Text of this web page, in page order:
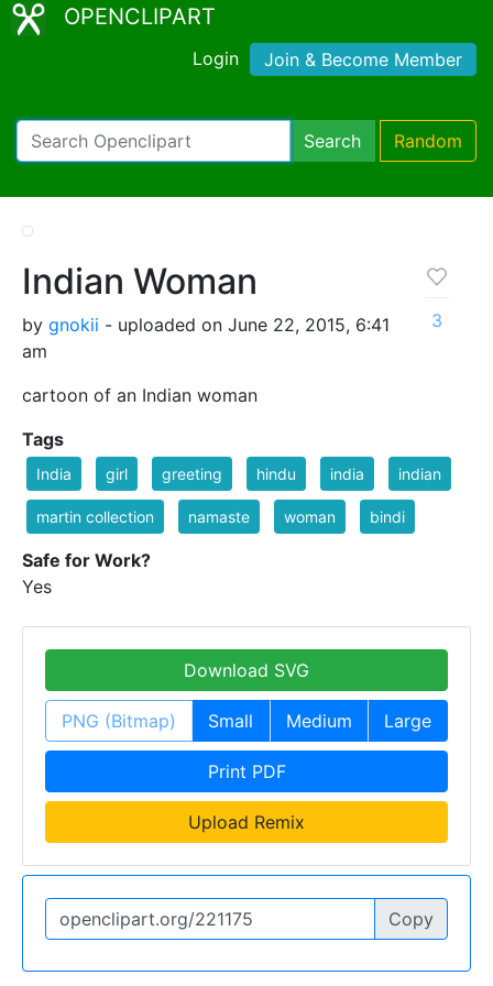
OPENCLIPART
Login Join & Become Member
Search Random
Indian Woman
by gnokii - uploaded on June 22, 2015, 6:41
am
cartoon of an Indian woman
3
Tags
India girl greeting hindu india indian
martin collection namaste woman bindi
Safe for Work?
Yes
Download SVG
PNG (Bitmap) Small Medium Large
Print PDF
Upload Remix
Copy